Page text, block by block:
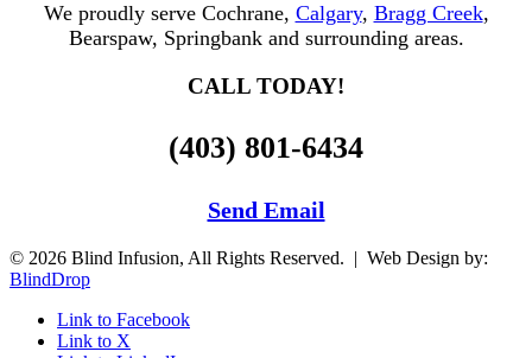
We proudly serve Cochrane, Calgary, Bragg Creek,
Bearspaw, Springbank and surrounding areas.
CALL TODAY!
(403) 801-6434
Send Email
© 2026 Blind Infusion, All Rights Reserved. | Web Design by:
BlindDrop
Link to Facebook
Link to X